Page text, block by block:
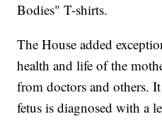
Bodies" T-shirts.
The House added
health and life of the
from doctors and others.
fetus is diagnosed with a